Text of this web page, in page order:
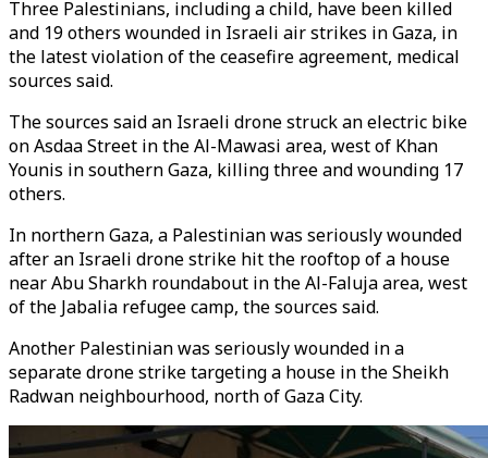
Three Palestinians, including a child, have been killed
and 19 others wounded in Israeli air strikes in Gaza, in
the latest violation of the ceasefire agreement, medical
sources said.
The sources said an Israeli drone struck an electric bike
on Asdaa Street in the Al-Mawasi area, west of Khan
Younis in southern Gaza, killing three and wounding 17
others.
In northern Gaza, a Palestinian was seriously wounded
after an Israeli drone strike hit the rooftop of a house
near Abu Sharkh roundabout in the Al-Faluja area, west
of the Jabalia refugee camp, the sources said.
Another Palestinian was seriously wounded in a
separate drone strike targeting a house in the Sheikh
Radwan neighbourhood, north of Gaza City.